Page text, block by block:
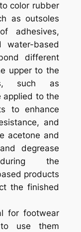
color rubber
as outsoles
adhesives,
water-based
different
upper to the
such as
applied to the
to enhance
and
acetone and
degrease
the
products
the finished
for footwear
to use them